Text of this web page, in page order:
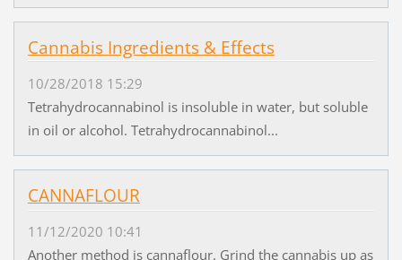
Cannabis Ingredients & Effects
10/28/2018 15:29
Tetrahydrocannabinol is insoluble in water, but soluble
in oil or alcohol. Tetrahydrocannabinol...
CANNAFLOUR
11/12/2020 10:41
Another method is cannaflour. Grind the cannabis up as